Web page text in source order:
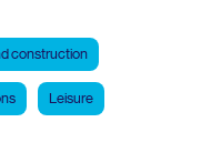
construction
Leisure